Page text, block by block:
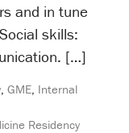
and in tune
skills:
[…]
, GME, Internal
Residency